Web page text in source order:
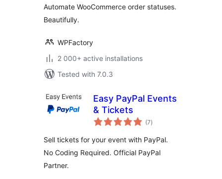
Automate WooCommerce order statuses.
Beautifully.
WPFactory
2 000+ active installations
Tested with 7.0.3
Easy PayPal Events
& Tickets
(7total
ratings
)
Sell tickets for your event with PayPal.
No Coding Required. Official PayPal
Partner.